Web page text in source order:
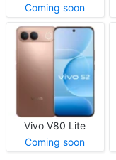
Coming soon
Vivo V80 Lite
Coming soon